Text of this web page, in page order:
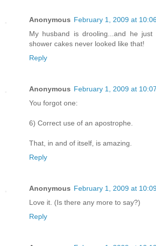
Anonymous February 1, 2009 at
My husband is drooling...and he
shower cakes never looked like that!
Reply
Anonymous February 1, 2009 at
You forgot one:
6) Correct use of an apostrophe.
That, in and of itself, is amazing.
Reply
Anonymous February 1, 2009 at
Love it. (Is there any more to say?)
Reply